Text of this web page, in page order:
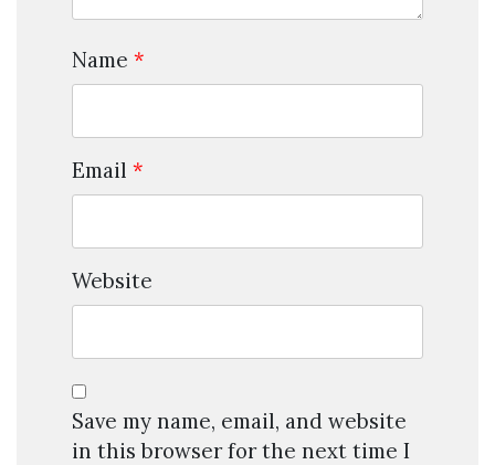
Name *
Email *
Website
Save my name, email, and website
in this browser for the next time I